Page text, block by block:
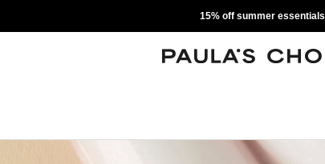
15% off summer essentials